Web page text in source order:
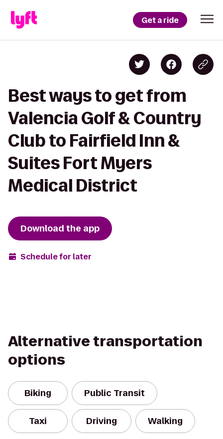
Get a ride
Best ways to get from
Valencia Golf & Country
Club to Fairfield Inn &
Suites Fort Myers
Medical District
Download the app
Schedule for later
Alternative transportation
options
Biking Public Transit
Taxi Driving Walking